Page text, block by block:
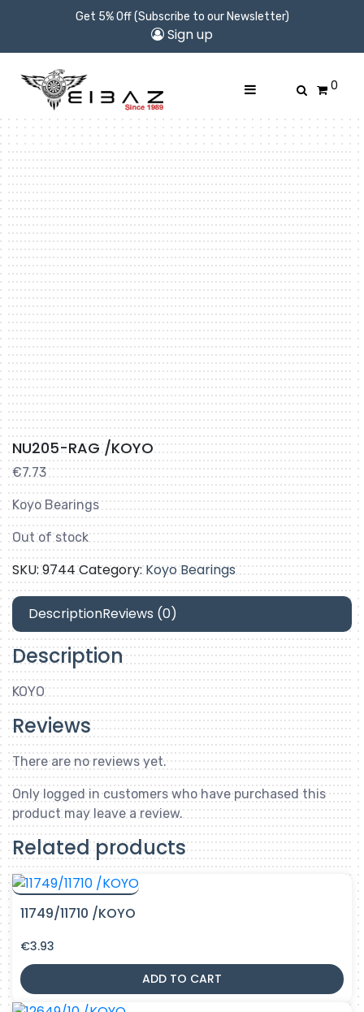
Get 5% Off (Subscribe to our Newsletter)
Sign up
0
NU205-RAG /KOYO
€7.73
Koyo Bearings
Out of stock
SKU:9744 Category:Koyo Bearings
DescriptionReviews (0)
Description
KOYO
Reviews
There are no reviews yet.
Only logged in customers who have purchased this
product may leave a review.
Related products
11749/11710 /KOYO
€3.93
ADD TO CART